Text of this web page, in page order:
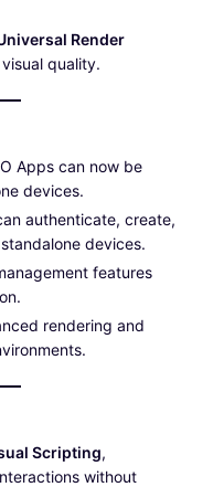
Render
quality.
Apps can now be
devices.
authenticate, create,
devices.
features
rendering and
Scripting,
without